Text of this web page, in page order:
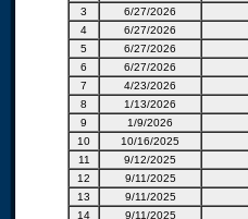
3
6/27/2026
4
6/27/2026
5
6/27/2026
6
6/27/2026
7
4/23/2026
8
1/13/2026
9
1/9/2026
10
10/16/2025
11
9/12/2025
12
9/11/2025
13
9/11/2025
14
9/11/2025